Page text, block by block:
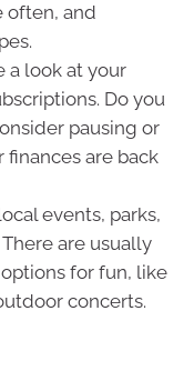
often, and
a look at your
Do you
pausing or
are back
events, parks,
are usually
for fun, like
concerts.